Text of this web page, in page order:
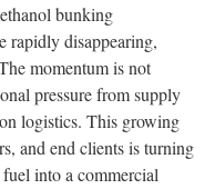
bunking
rapidly disappearing,
momentum is not
pressure from supply
logistics. This growing
and end clients is turning
into a commercial